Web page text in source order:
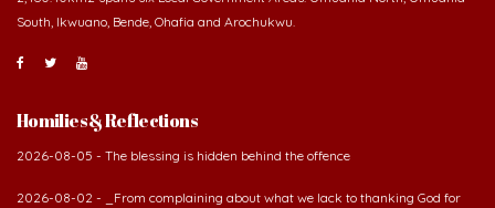
South, Ikwuano, Bende, Ohafia and Arochukwu.
Homilies & Reflections
2026-08-05 - The blessing is hidden behind the offence
2026-08-02 - _From complaining about what we lack to thanking God for